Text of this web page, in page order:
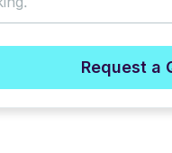
Request a